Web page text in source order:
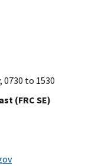
0730 to 1530
(FRC SE)